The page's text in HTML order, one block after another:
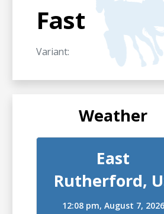
Fast
Variant:
Weather
East
Rutherford,
12:08 pm, August 7, 2026